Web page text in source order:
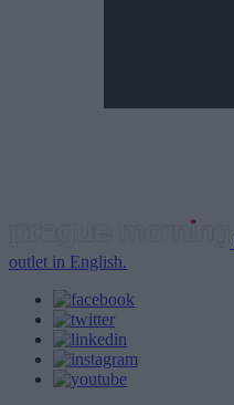
outlet in English.